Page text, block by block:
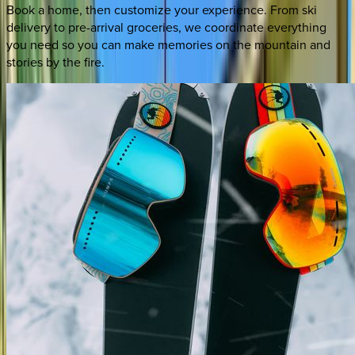
Book a home, then customize your experience. From ski
delivery to pre-arrival groceries, we coordinate everything
you need so you can make memories on the mountain and
stories by the fire.